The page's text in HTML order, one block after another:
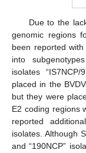
Due to the
genomic regions
been reported
into
isolates “IS7NCP/
placed in the
but they were
E2 coding regions
reported
isolates. Although
and “190NCP”